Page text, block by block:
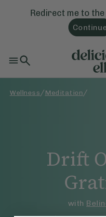
Redirect me to the
Wellness /Meditation /
Drift
with